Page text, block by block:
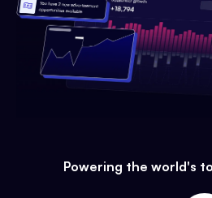
Powering the world's